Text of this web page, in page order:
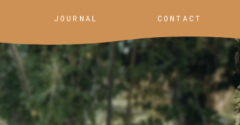
CONTACT
JOURNAL